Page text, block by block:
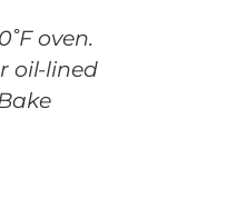
oven.
oil-lined